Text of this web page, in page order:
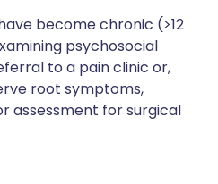
become chronic (>12
psychosocial
to a pain clinic or,
root symptoms,
assessment for surgical